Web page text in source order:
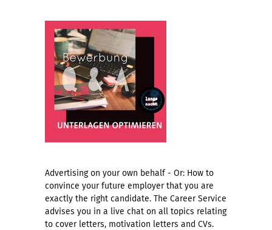
Advertising on your own behalf - Or: How to
convince your future employer that you are
exactly the right candidate. The Career Service
advises you in a live chat on all topics relating
to cover letters, motivation letters and CVs.